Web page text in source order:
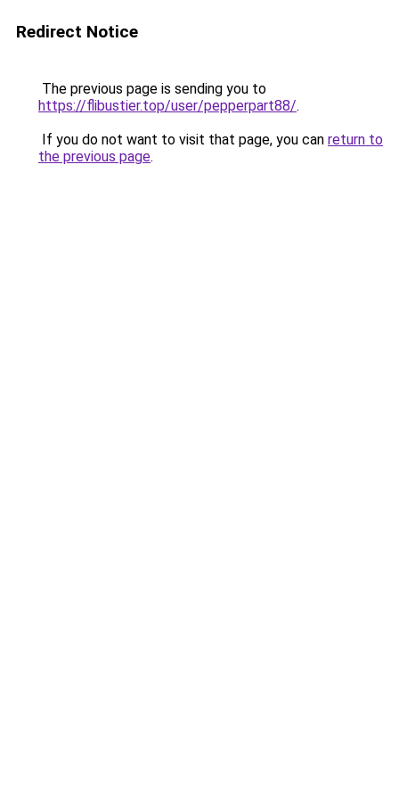
Redirect Notice
The previous page is sending you to
https://flibustier.top/user/pepperpart88/.
If you do not want to visit that page, you can return to
the previous page.